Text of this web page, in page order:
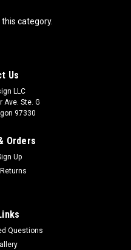
category.
Us
LLC
Ave. Ste. G
97330
Orders
Up
Questions